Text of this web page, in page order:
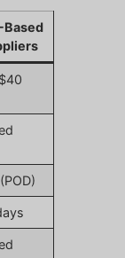
Based